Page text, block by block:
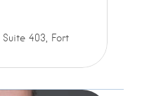
403, Fort